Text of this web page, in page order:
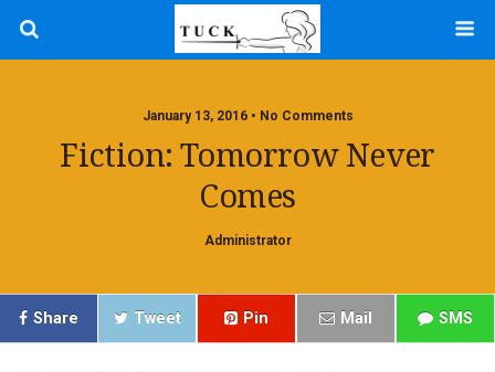
January 13, 2016 • No Comments
Fiction: Tomorrow Never
Comes
Administrator
Share Tweet Pin Mail SMS